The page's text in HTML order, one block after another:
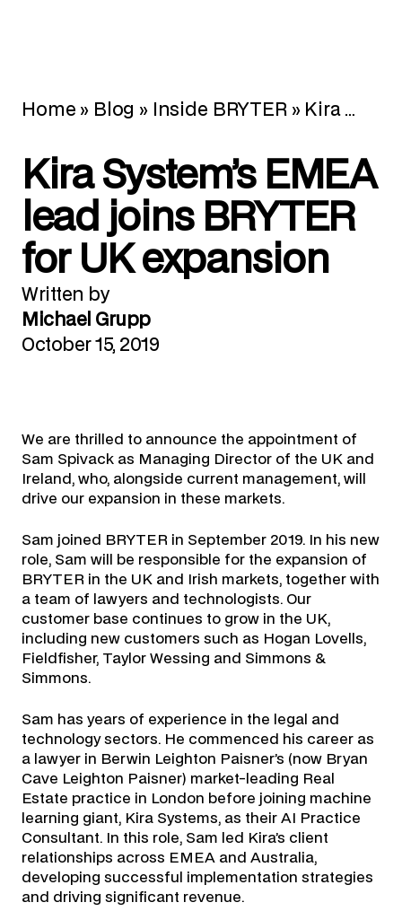
Home » Blog » Inside BRYTER» Kira System’s EMEA lead joins BRYTER for UK expansion
Kira System’s EMEA
lead joins BRYTER
for UK expansion
Written by
Michael Grupp
October 15, 2019
We are thrilled to announce the appointment of
Sam Spivack as Managing Director of the UK and
Ireland, who, alongside current management, will
drive our expansion in these markets.
Sam joined BRYTER in September 2019. In his new
role, Sam will be responsible for the expansion of
BRYTER in the UK and Irish markets, together with
a team of lawyers and technologists. Our
customer base continues to grow in the UK,
including new customers such as Hogan Lovells,
Fieldfisher, Taylor Wessing and Simmons &
Simmons.
Sam has years of experience in the legal and
technology sectors. He commenced his career as
a lawyer in Berwin Leighton Paisner’s (now Bryan
Cave Leighton Paisner) market-leading Real
Estate practice in London before joining machine
learning giant, Kira Systems, as their AI Practice
Consultant. In this role, Sam led Kira’s client
relationships across EMEA and Australia,
developing successful implementation strategies
and driving significant revenue.